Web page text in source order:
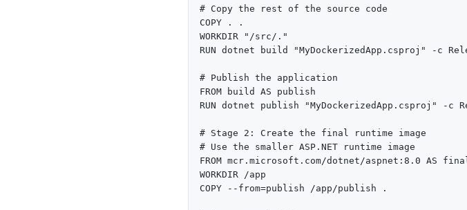
# Copy the rest of the source code
COPY . .
WORKDIR "/src/."
RUN dotnet build "MyDockerizedApp.csproj" -c
# Publish the application
FROM build AS publish
RUN dotnet publish "MyDockerizedApp.csproj" -c
# Stage 2: Create the final runtime image
# Use the smaller ASP.NET runtime image
FROM mcr.microsoft.com/dotnet/aspnet:8.0 AS
WORKDIR /app
COPY --from=publish /app/publish .